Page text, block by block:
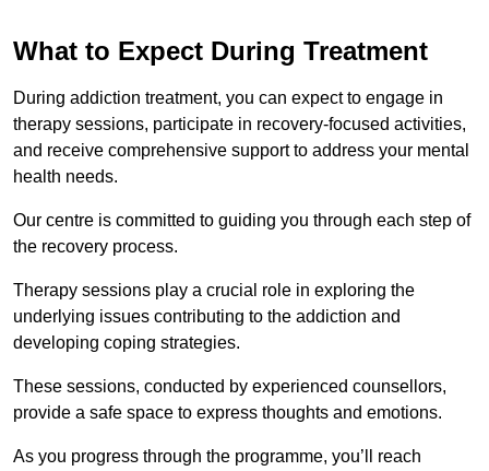
What to Expect During Treatment
During addiction treatment, you can expect to engage in
therapy sessions, participate in recovery-focused activities,
and receive comprehensive support to address your mental
health needs.
Our centre is committed to guiding you through each step of
the recovery process.
Therapy sessions play a crucial role in exploring the
underlying issues contributing to the addiction and
developing coping strategies.
These sessions, conducted by experienced counsellors,
provide a safe space to express thoughts and emotions.
As you progress through the programme, you’ll reach